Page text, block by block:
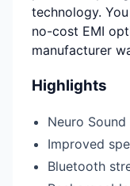
technology.
no-cost EMI
manufacturer
Highlights
Neuro Sound
Improved
Bluetooth